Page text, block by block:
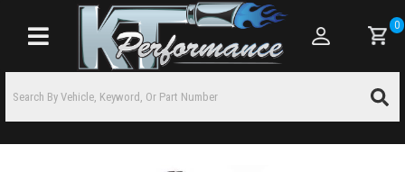
Toggle navigation
0